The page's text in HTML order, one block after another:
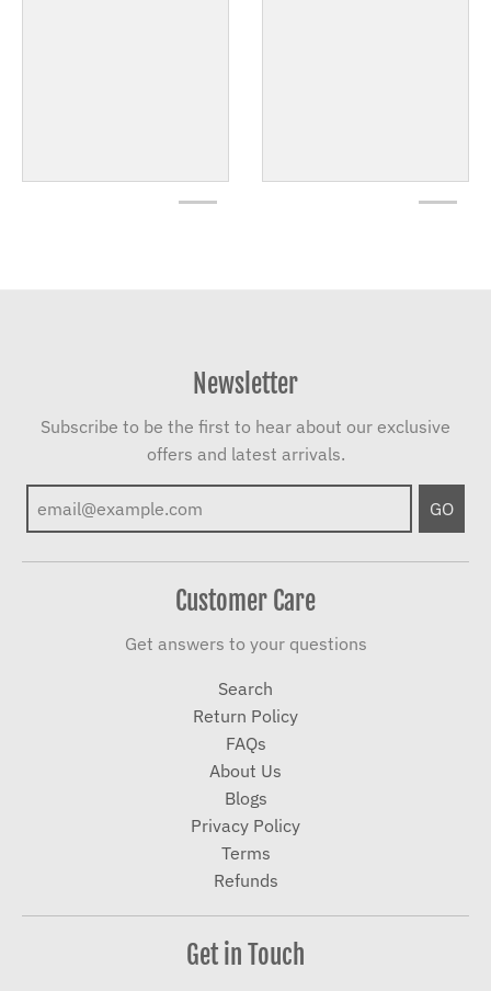
Newsletter
Subscribe to be the first to hear about our exclusive
offers and latest arrivals.
GO
Customer Care
Get answers to your questions
Search
Return Policy
FAQs
About Us
Blogs
Privacy Policy
Terms
Refunds
Get in Touch